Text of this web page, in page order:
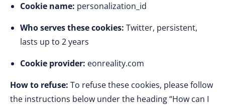
Cookie name: personalization_id
Who serves these cookies: Twitter, persistent,
lasts up to 2 years
Cookie provider: eonreality.com
How to refuse: To refuse these cookies, please follow
the instructions below under the heading “How can I